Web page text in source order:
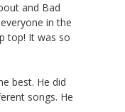
and Bad
in the
top! It was so
best. He did
songs. He